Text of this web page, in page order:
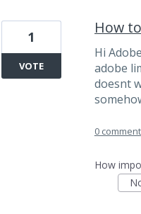
How
Hi
adobe
doesnt
1
VOTE
0
How